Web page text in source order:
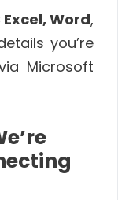
Excel, Word,
you’re
Microsoft